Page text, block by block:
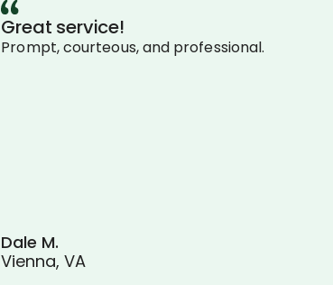
Great service!
Prompt, courteous, and professional.
Dale M.
Vienna, VA